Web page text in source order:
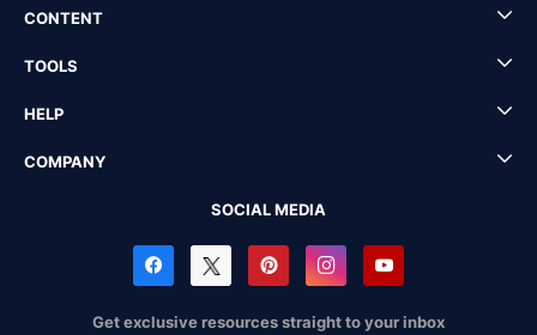
CONTENT
TOOLS
HELP
COMPANY
SOCIAL MEDIA
Get exclusive resources straight to your inbox